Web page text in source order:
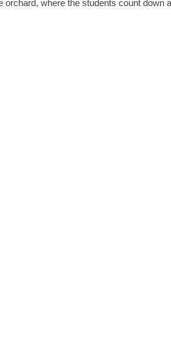
where the students count down